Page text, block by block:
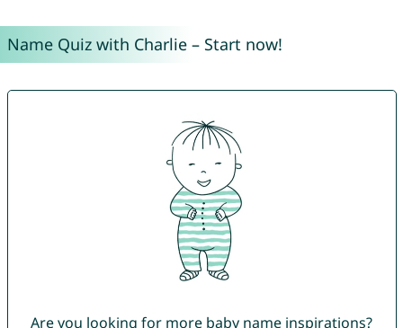
Name Quiz with Charlie – Start now!
Are you looking for more baby name inspirations?